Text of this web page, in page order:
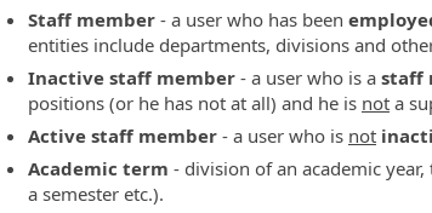
Staff member - a user who has been
entities include departments, divisions and
Inactive staff member - a user who is a staff
positions (or he has not at all) and he is not a
Active staff member - a user who is not
Academic term - division of an academic
a semester etc.).